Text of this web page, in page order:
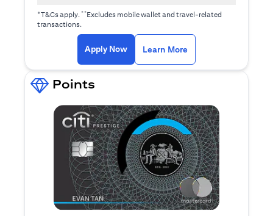
+T&Cs apply.**Excludes mobile wallet and travel-related
transactions.
Apply Now(opens in a new tab)
Learn More
Points